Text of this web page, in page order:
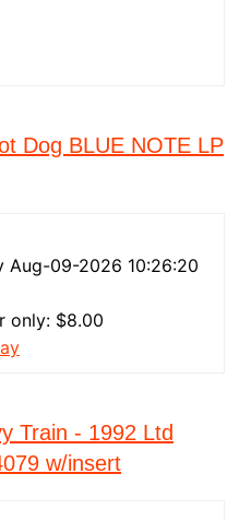
Dog BLUE NOTE LP
Aug-09-2026 10:26:20
only: $8.00
Train - 1992 Ltd
w/insert